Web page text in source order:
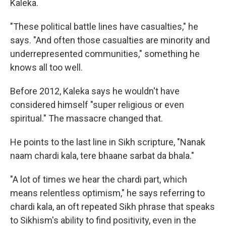
Kaleka.
"These political battle lines have casualties," he
says. "And often those casualties are minority and
underrepresented communities," something he
knows all too well.
Before 2012, Kaleka says he wouldn't have
considered himself "super religious or even
spiritual." The massacre changed that.
He points to the last line in Sikh scripture, "Nanak
naam chardi kala, tere bhaane sarbat da bhala."
"A lot of times we hear the chardi part, which
means relentless optimism," he says referring to
chardi kala, an oft repeated Sikh phrase that speaks
to Sikhism's ability to find positivity, even in the